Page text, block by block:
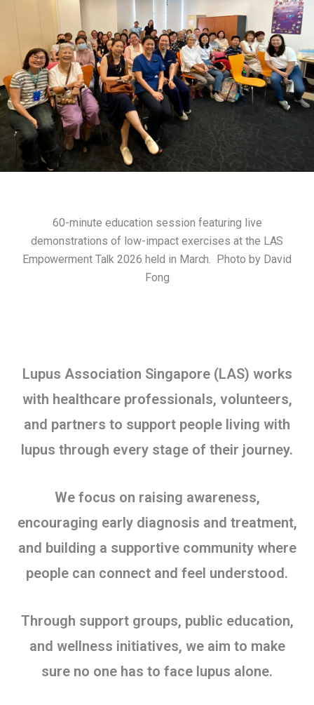
60-minute education session featuring live
demonstrations of low-impact exercises at the LAS
Empowerment Talk 2026 held in March.
Photo by David
Fong
Lupus Association Singapore (LAS) works
with healthcare professionals, volunteers,
and partners to support people living with
lupus through every stage of their journey.
We focus on raising awareness,
encouraging early diagnosis and treatment,
and building a supportive community where
people can connect and feel understood.
Through support groups, public education,
and wellness initiatives, we aim to make
sure no one has to face lupus alone.